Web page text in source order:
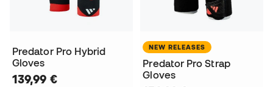
Predator Pro Hybrid
Gloves
139,99 €
NEW RELEASES
Predator Pro Strap
Gloves